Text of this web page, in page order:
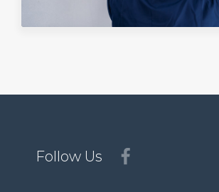
Follow Us